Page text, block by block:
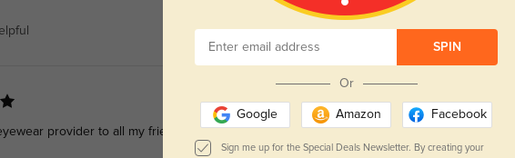
provider to all my friends and family. It's a game-changer
SPIN
Or
Google Amazon Facebook
Sign me up for the Special Deals Newsletter. By creating your